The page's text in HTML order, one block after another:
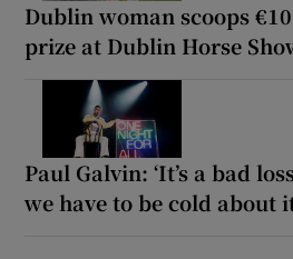
Dublin woman scoops
prize at Dublin Horse
Paul Galvin: ‘It’s a bad
we have to be cold about